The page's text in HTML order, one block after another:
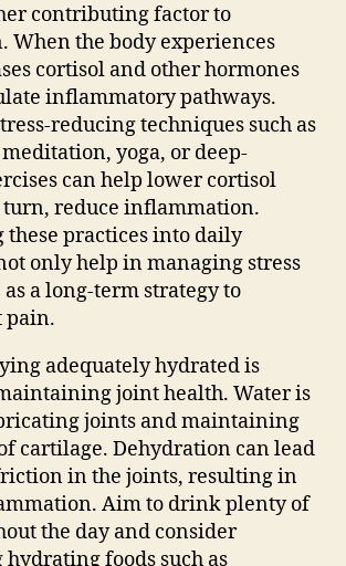
contributing factor to
When the body experiences
cortisol and other hormones
inflammatory pathways.
reducing techniques such as
yoga, or deep-
can help lower cortisol
reduce inflammation.
practices into daily
only help in managing stress
a long-term strategy to
pain.
adequately hydrated is
joint health. Water is
joints and maintaining
cartilage. Dehydration can lead
in the joints, resulting in
Aim to drink plenty of
the day and consider
foods such as